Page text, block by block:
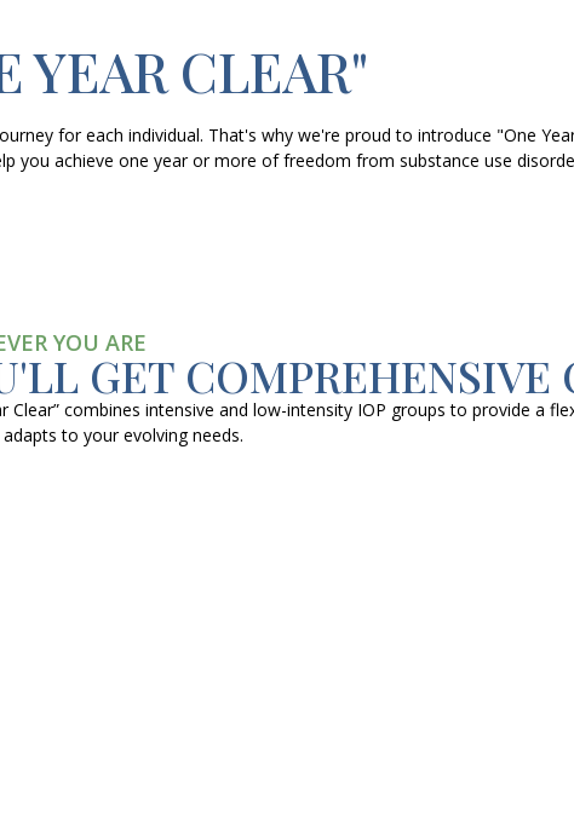
YEAR CLEAR"
for each individual. That's why we're proud to introduce "One
you achieve one year or more of freedom from substance use
YOU ARE
GET COMPREHENSIVE
Clear” combines intensive and low-intensity IOP groups to provide a
to your evolving needs.